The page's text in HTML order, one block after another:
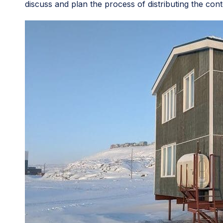
discuss and plan the process of distributing the